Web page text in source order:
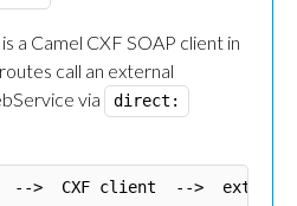
a Camel CXF SOAP client in
call an external
via
direct:
>  CXF client  -->  external